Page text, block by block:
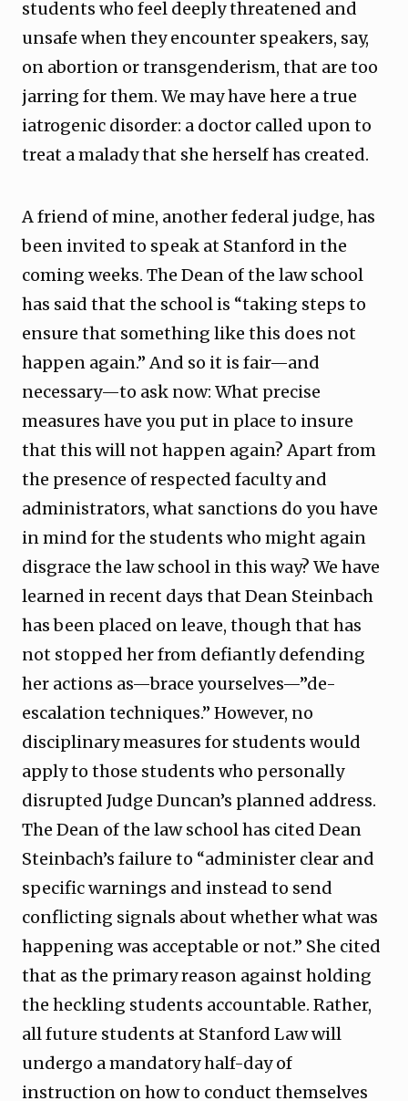
students who feel deeply threatened and
unsafe when they encounter speakers, say,
on abortion or transgenderism, that are too
jarring for them. We may have here a true
iatrogenic disorder: a doctor called upon to
treat a malady that she herself has created.
A friend of mine, another federal judge, has
been invited to speak at Stanford in the
coming weeks. The Dean of the law school
has said that the school is “taking steps to
ensure that something like this does not
happen again.” And so it is fair—and
necessary—to ask now: What precise
measures have you put in place to insure
that this will not happen again? Apart from
the presence of respected faculty and
administrators, what sanctions do you have
in mind for the students who might again
disgrace the law school in this way? We have
learned in recent days that Dean Steinbach
has been placed on leave, though that has
not stopped her from defiantly defending
her actions as—brace yourselves—”de-
escalation techniques.” However, no
disciplinary measures for students would
apply to those students who personally
disrupted Judge Duncan’s planned address.
The Dean of the law school has cited Dean
Steinbach’s failure to “administer clear and
specific warnings and instead to send
conflicting signals about whether what was
happening was acceptable or not.” She cited
that as the primary reason against holding
the heckling students accountable. Rather,
all future students at Stanford Law will
undergo a mandatory half-day of
instruction on how to conduct themselves